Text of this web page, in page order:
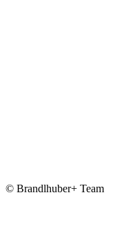
© Brandlhuber+ Team